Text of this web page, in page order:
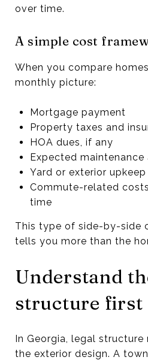
over time.
A simple cost
When you compare
monthly picture:
Mortgage payment
Property taxes and
HOA dues, if any
Expected maintenance
Yard or exterior upkeep
Commute-related
time
This type of side-by-side
tells you more than the
Understand
structure first
In Georgia, legal structure
the exterior design. A